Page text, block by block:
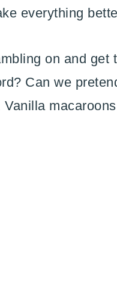
everything
on and
Can we